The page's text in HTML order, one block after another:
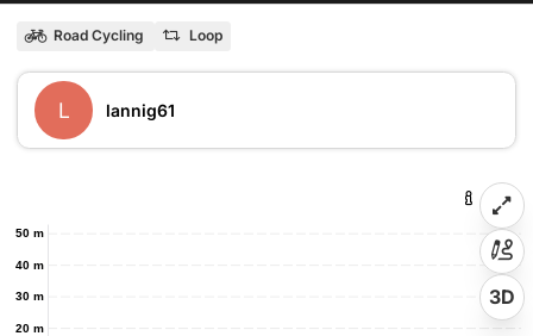
Road Cycling Loop
L lannig61
20 m
30 m
40 m
50 m
3D